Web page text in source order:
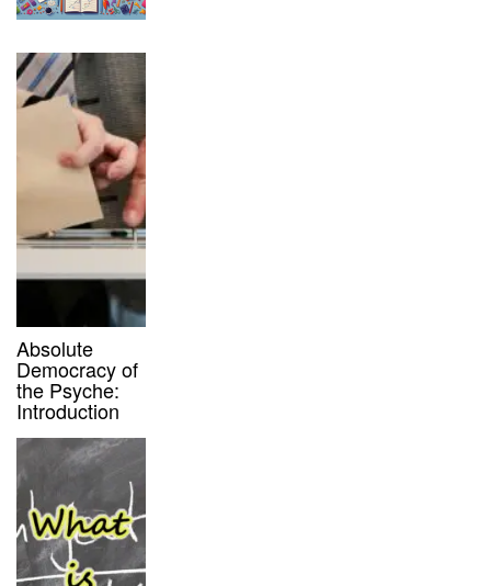
Absolute
Democracy of
the Psyche:
Introduction